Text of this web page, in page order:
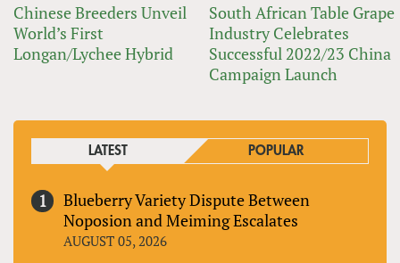
Chinese Breeders Unveil
World’s First
Longan/Lychee Hybrid
South African Table Grape
Industry Celebrates
Successful 2022/23 China
Campaign Launch
LATEST POPULAR
Blueberry Variety Dispute Between
Noposion and Meiming Escalates
AUGUST 05, 2026